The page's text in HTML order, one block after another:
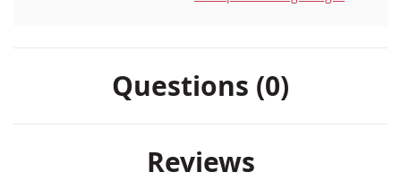
Questions (0)
Reviews